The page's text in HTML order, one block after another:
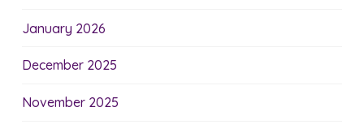
January 2026
December 2025
November 2025